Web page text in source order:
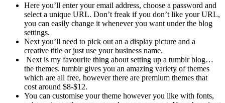
Here you’ll enter your email address, choose a password and
select a unique URL. Don’t freak if you don’t like your URL,
you can easily change it whenever you want under the blog
settings.
Next you’ll need to pick out an a display picture and a
creative title or just use your business name.
Next is my favourite thing about setting up a tumblr blog…
the themes. tumblr gives you an amazing variety of themes
which are all free, however there are premium themes that
cost around $8-$12.
You can customise your theme however you like with fonts,